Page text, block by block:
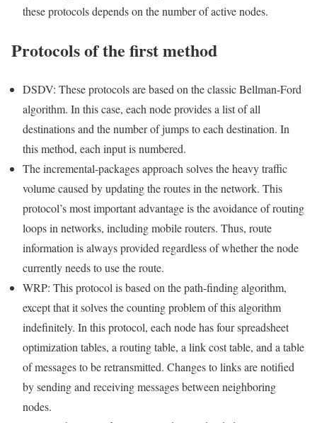
these protocols depends on the number of active nodes.
Protocols of the first method
DSDV: These protocols are based on the classic Bellman-Ford
algorithm. In this case, each node provides a list of all
destinations and the number of jumps to each destination. In
this method, each input is numbered.
The incremental-packages approach solves the heavy traffic
volume caused by updating the routes in the network. This
protocol’s most important advantage is the avoidance of routing
loops in networks, including mobile routers. Thus, route
information is always provided regardless of whether the node
currently needs to use the route.
WRP: This protocol is based on the path-finding algorithm,
except that it solves the counting problem of this algorithm
indefinitely. In this protocol, each node has four spreadsheet
optimization tables, a routing table, a link cost table, and a table
of messages to be retransmitted. Changes to links are notified
by sending and receiving messages between neighboring
nodes.